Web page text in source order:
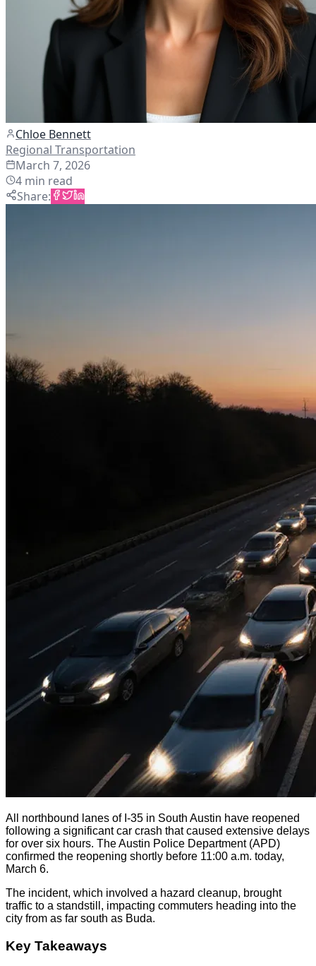
Chloe Bennett
Regional Transportation
March 7, 2026
4 min read
Share:
All northbound lanes of I-35 in South Austin have reopened
following a significant car crash that caused extensive delays
for over six hours. The Austin Police Department (APD)
confirmed the reopening shortly before 11:00 a.m. today,
March 6.
The incident, which involved a hazard cleanup, brought
traffic to a standstill, impacting commuters heading into the
city from as far south as Buda.
Key Takeaways